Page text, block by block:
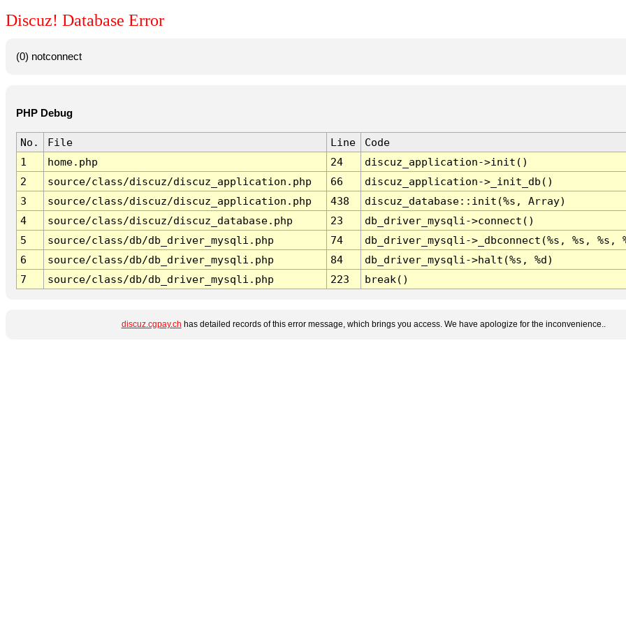
Discuz! Database Error
(0) notconnect
PHP Debug
No. File Line
Code
1
home.php 24
discuz_application->init()
2
source/class/discuz/discuz_application.php 66
discuz_application->_init_db()
3
source/class/discuz/discuz_application.php 438
discuz_database::init(%s, Array)
4
source/class/discuz/discuz_database.php 23
db_driver_mysqli->connect()
5
source/class/db/db_driver_mysqli.php 74
db_driver_mysqli->_dbconnect(%s, %s, %s,
6
source/class/db/db_driver_mysqli.php 84
db_driver_mysqli->halt(%s, %d)
7
source/class/db/db_driver_mysqli.php 223 break()
discuz.cgpay.ch has detailed records of this error message, which brings you access. We have apologize for the inconvenience..